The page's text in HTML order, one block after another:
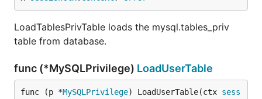
LoadTablesPrivTable loads the mysql.tables_priv
table from database.
func (*MySQLPrivilege) LoadUserTable
func (p *MySQLPrivilege) LoadUserTable(ctx sess